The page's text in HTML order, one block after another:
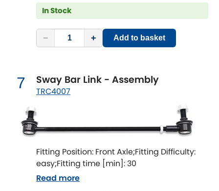
Subaru
Sunbeam [NEWRELEASES]
Talbot
Tesla [NEWRELEASES]
Toyota [NEWRELEASES]
Triumph [NEW
In Stock
− + Add to basket
7 Sway Bar Link - Assembly
TRC4007
Fitting Position: Front Axle;Fitting Difficulty:
easy;Fitting time [min]: 30
Read more